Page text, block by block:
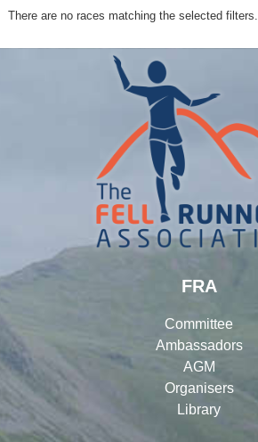
There are no races matching the selected filters.
FRA
Committee
Ambassadors
AGM
Organisers
Library